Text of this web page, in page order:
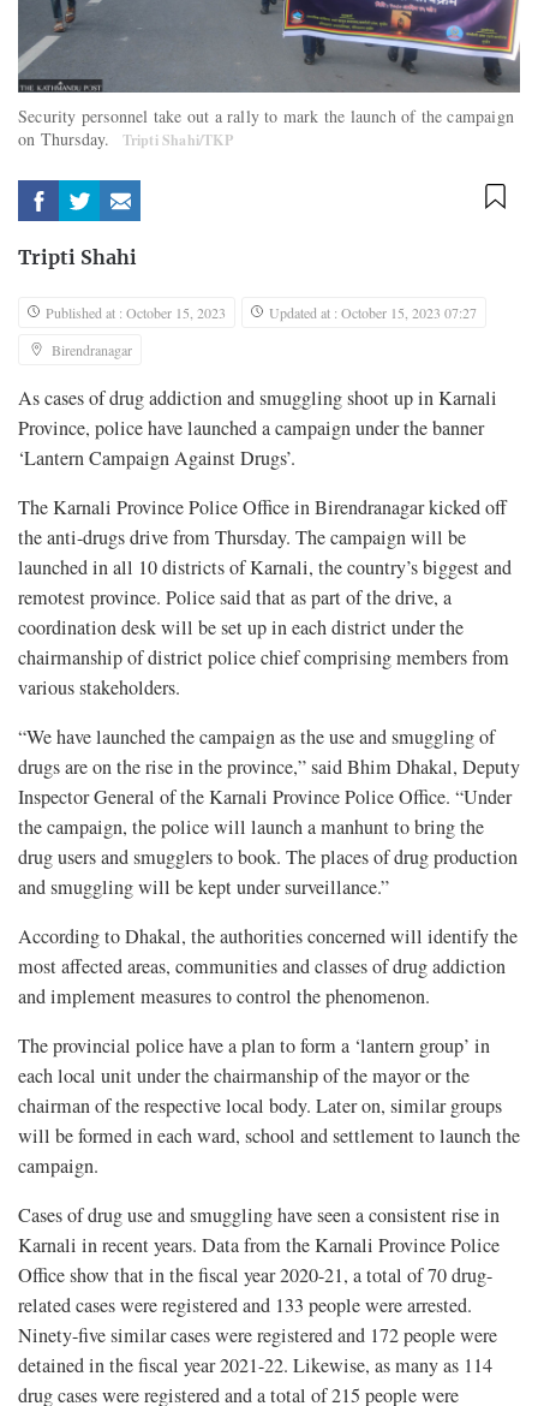
Security personnel take out a rally to mark the launch of the campaign
on Thursday.
Tripti Shahi/TKP
Tripti Shahi
Published at : October 15, 2023
Updated at : October 15, 2023 07:27
Birendranagar
As cases of drug addiction and smuggling shoot up in Karnali
Province, police have launched a campaign under the banner
‘Lantern Campaign Against Drugs’.
The Karnali Province Police Office in Birendranagar kicked off
the anti-drugs drive from Thursday. The campaign will be
launched in all 10 districts of Karnali, the country’s biggest and
remotest province. Police said that as part of the drive, a
coordination desk will be set up in each district under the
chairmanship of district police chief comprising members from
various stakeholders.
“We have launched the campaign as the use and smuggling of
drugs are on the rise in the province,” said Bhim Dhakal, Deputy
Inspector General of the Karnali Province Police Office. “Under
the campaign, the police will launch a manhunt to bring the
drug users and smugglers to book. The places of drug production
and smuggling will be kept under surveillance.”
According to Dhakal, the authorities concerned will identify the
most affected areas, communities and classes of drug addiction
and implement measures to control the phenomenon.
The provincial police have a plan to form a ‘lantern group’ in
each local unit under the chairmanship of the mayor or the
chairman of the respective local body. Later on, similar groups
will be formed in each ward, school and settlement to launch the
campaign.
Cases of drug use and smuggling have seen a consistent rise in
Karnali in recent years. Data from the Karnali Province Police
Office show that in the fiscal year 2020-21, a total of 70 drug-
related cases were registered and 133 people were arrested.
Ninety-five similar cases were registered and 172 people were
detained in the fiscal year 2021-22. Likewise, as many as 114
drug cases were registered and a total of 215 people were